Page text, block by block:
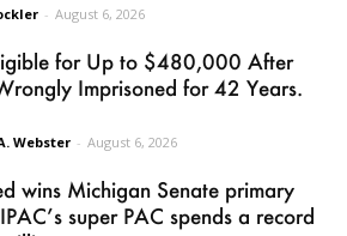
- August 6, 2026
for Up to $480,000 After
Imprisoned for 42 Years.
Webster - August 6, 2026
wins Michigan Senate primary
super PAC spends a record